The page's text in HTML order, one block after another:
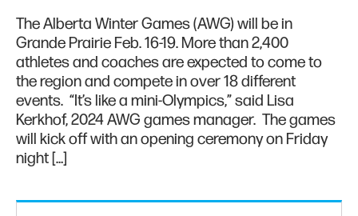
The Alberta Winter Games (AWG) will be in
Grande Prairie Feb. 16-19. More than 2,400
athletes and coaches are expected to come to
the region and compete in over 18 different
events. “It’s like a mini-Olympics,” said Lisa
Kerkhof, 2024 AWG games manager. The games
will kick off with an opening ceremony on Friday
night […]